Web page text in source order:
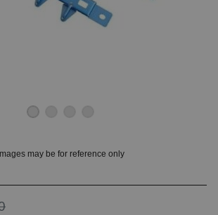
Images may be for reference only